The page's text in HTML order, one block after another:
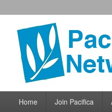
Pacifica
Broadcasting Network for
Primary menu
Skip to primary content
Skip to secondary content
Home Join Pacifica